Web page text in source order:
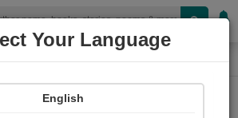
ગોહિલ વિરમદેવસિંહ
Your Language
English